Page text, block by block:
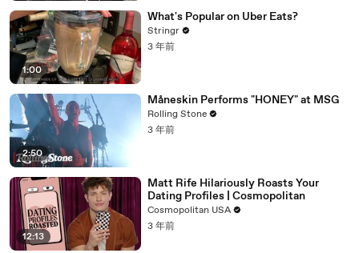
1:00
What's Popular on Uber Eats?
Stringr
3 年前
2:50
Måneskin Performs "HONEY" at MSG
Rolling Stone
3 年前
12:13
Matt Rife Hilariously Roasts Your
Dating Profiles | Cosmopolitan
Cosmopolitan USA
3 年前